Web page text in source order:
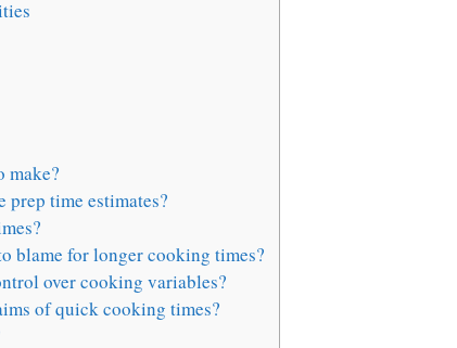
make?
prep time estimates?
blame for longer cooking times?
over cooking variables?
of quick cooking times?